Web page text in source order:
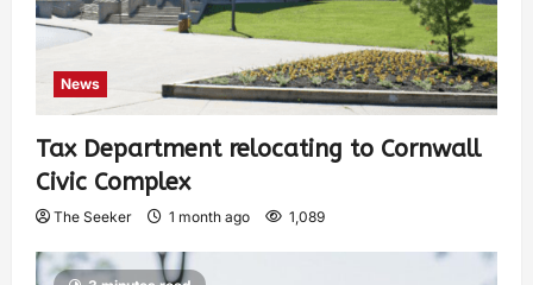
News
Tax Department relocating to Cornwall
Civic Complex
The Seeker 1 month ago 1,089